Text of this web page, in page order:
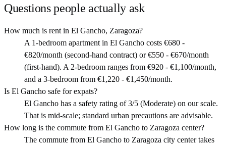
Questions people actually ask
How much is rent in El Gancho, Zaragoza?
A 1-bedroom apartment in El Gancho costs €680 -
€820/month (second-hand contract) or €550 - €670/month
(first-hand). A 2-bedroom ranges from €920 - €1,100/month,
and a 3-bedroom from €1,220 - €1,450/month.
Is El Gancho safe for expats?
El Gancho has a safety rating of 3/5 (Moderate) on our scale.
That is mid-scale; standard urban precautions are advisable.
How long is the commute from El Gancho to Zaragoza center?
The commute from El Gancho to Zaragoza city center takes